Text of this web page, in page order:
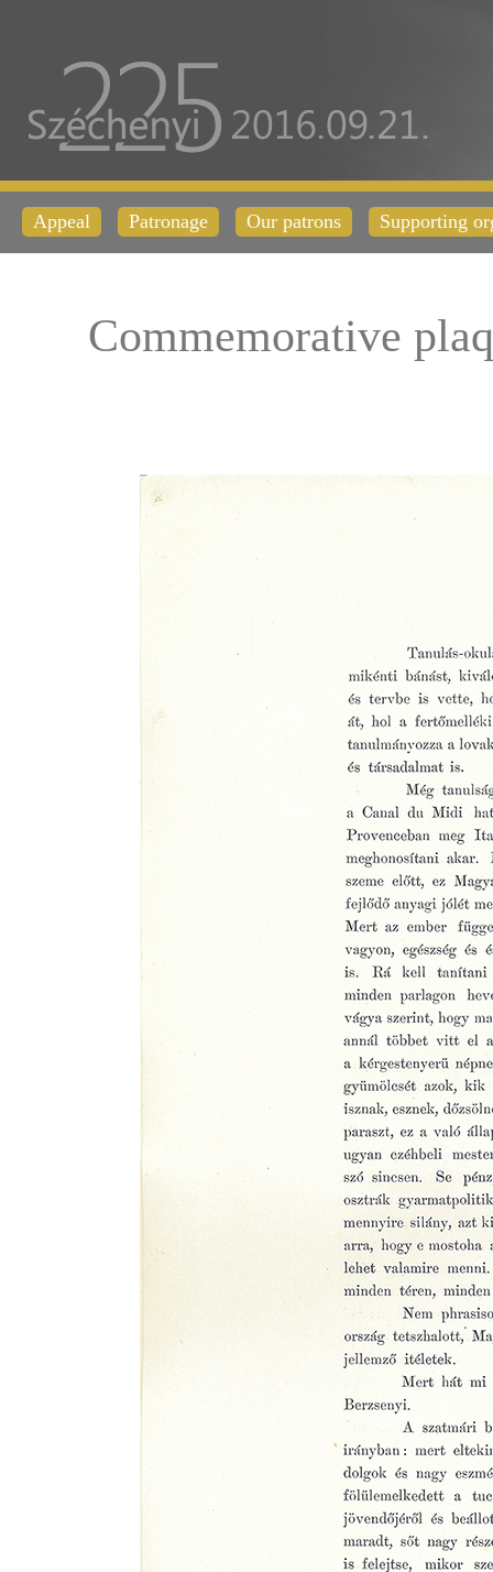
Appeal Patronage Our patrons Supporting
Commemorative